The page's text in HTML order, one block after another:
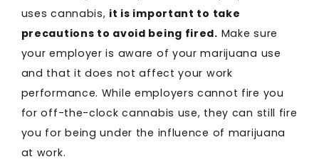
uses cannabis, it is important to take
precautions to avoid being fired. Make sure
your employer is aware of your marijuana use
and that it does not affect your work
performance. While employers cannot fire you
for off-the-clock cannabis use, they can still fire
you for being under the influence of marijuana
at work.